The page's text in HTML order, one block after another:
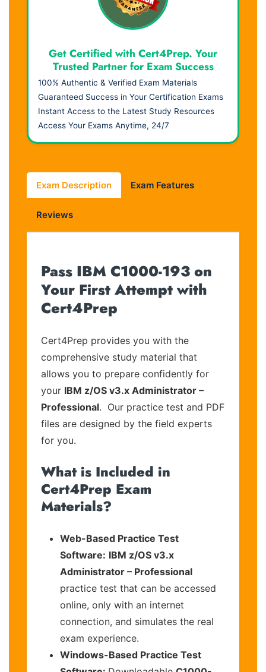
Get Certified with Cert4Prep. Your
Trusted Partner for Exam Success
100% Authentic & Verified Exam Materials
Guaranteed Success in Your Certification Exams
Instant Access to the Latest Study Resources
Access Your Exams Anytime, 24/7
Exam Description Exam Features
Reviews
Pass IBM C1000-193 on
Your First Attempt with
Cert4Prep
Cert4Prep provides you with the
comprehensive study material that
allows you to prepare confidently for
your IBM z/OS v3.x Administrator –
Professional. Our practice test and PDF
files are designed by the field experts
for you.
What is Included in
Cert4Prep Exam
Materials?
Web-Based Practice Test
Software: IBM z/OS v3.x
Administrator – Professional
practice test that can be accessed
online, only with an internet
connection, and simulates the real
exam experience.
Windows-Based Practice Test